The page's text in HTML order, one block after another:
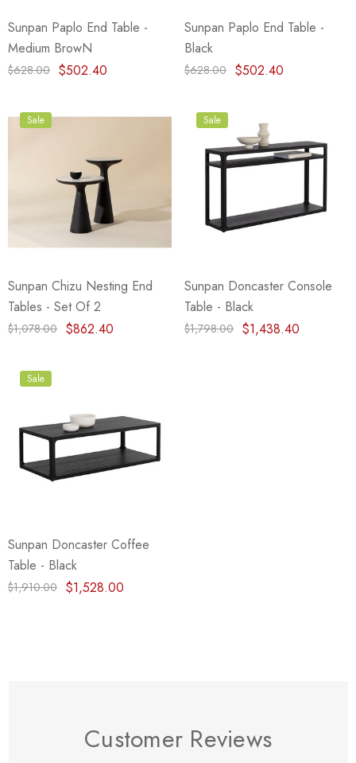
Sunpan Paplo End Table -
Medium BrowN
$628.00 $502.40
Sunpan Paplo End Table -
Black
$628.00 $502.40
Sale
Sunpan Chizu Nesting End
Tables - Set Of 2
$1,078.00 $862.40
Sale
Sunpan Doncaster Console
Table - Black
$1,798.00 $1,438.40
Sale
Sunpan Doncaster Coffee
Table - Black
$1,910.00 $1,528.00
Customer Reviews